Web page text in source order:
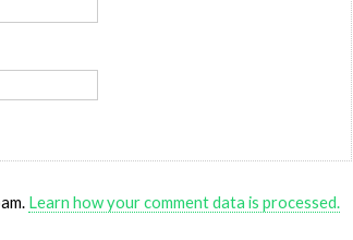
Learn how your comment data is processed.